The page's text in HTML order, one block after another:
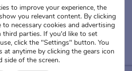
Counseling &
Education
Adoption-Competent
Counseling
Presentations
to improve your experience, the
you relevant content. By clicking
necessary cookies and advertising
third parties. If you'd like to set
click the "Settings" button. You
at anytime by clicking the gears icon
side of the screen.